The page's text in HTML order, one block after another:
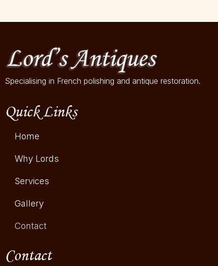
Specialising in French polishing and antique restoration.
Quick Links
Home
Why Lords
Services
Gallery
Contact
Contact